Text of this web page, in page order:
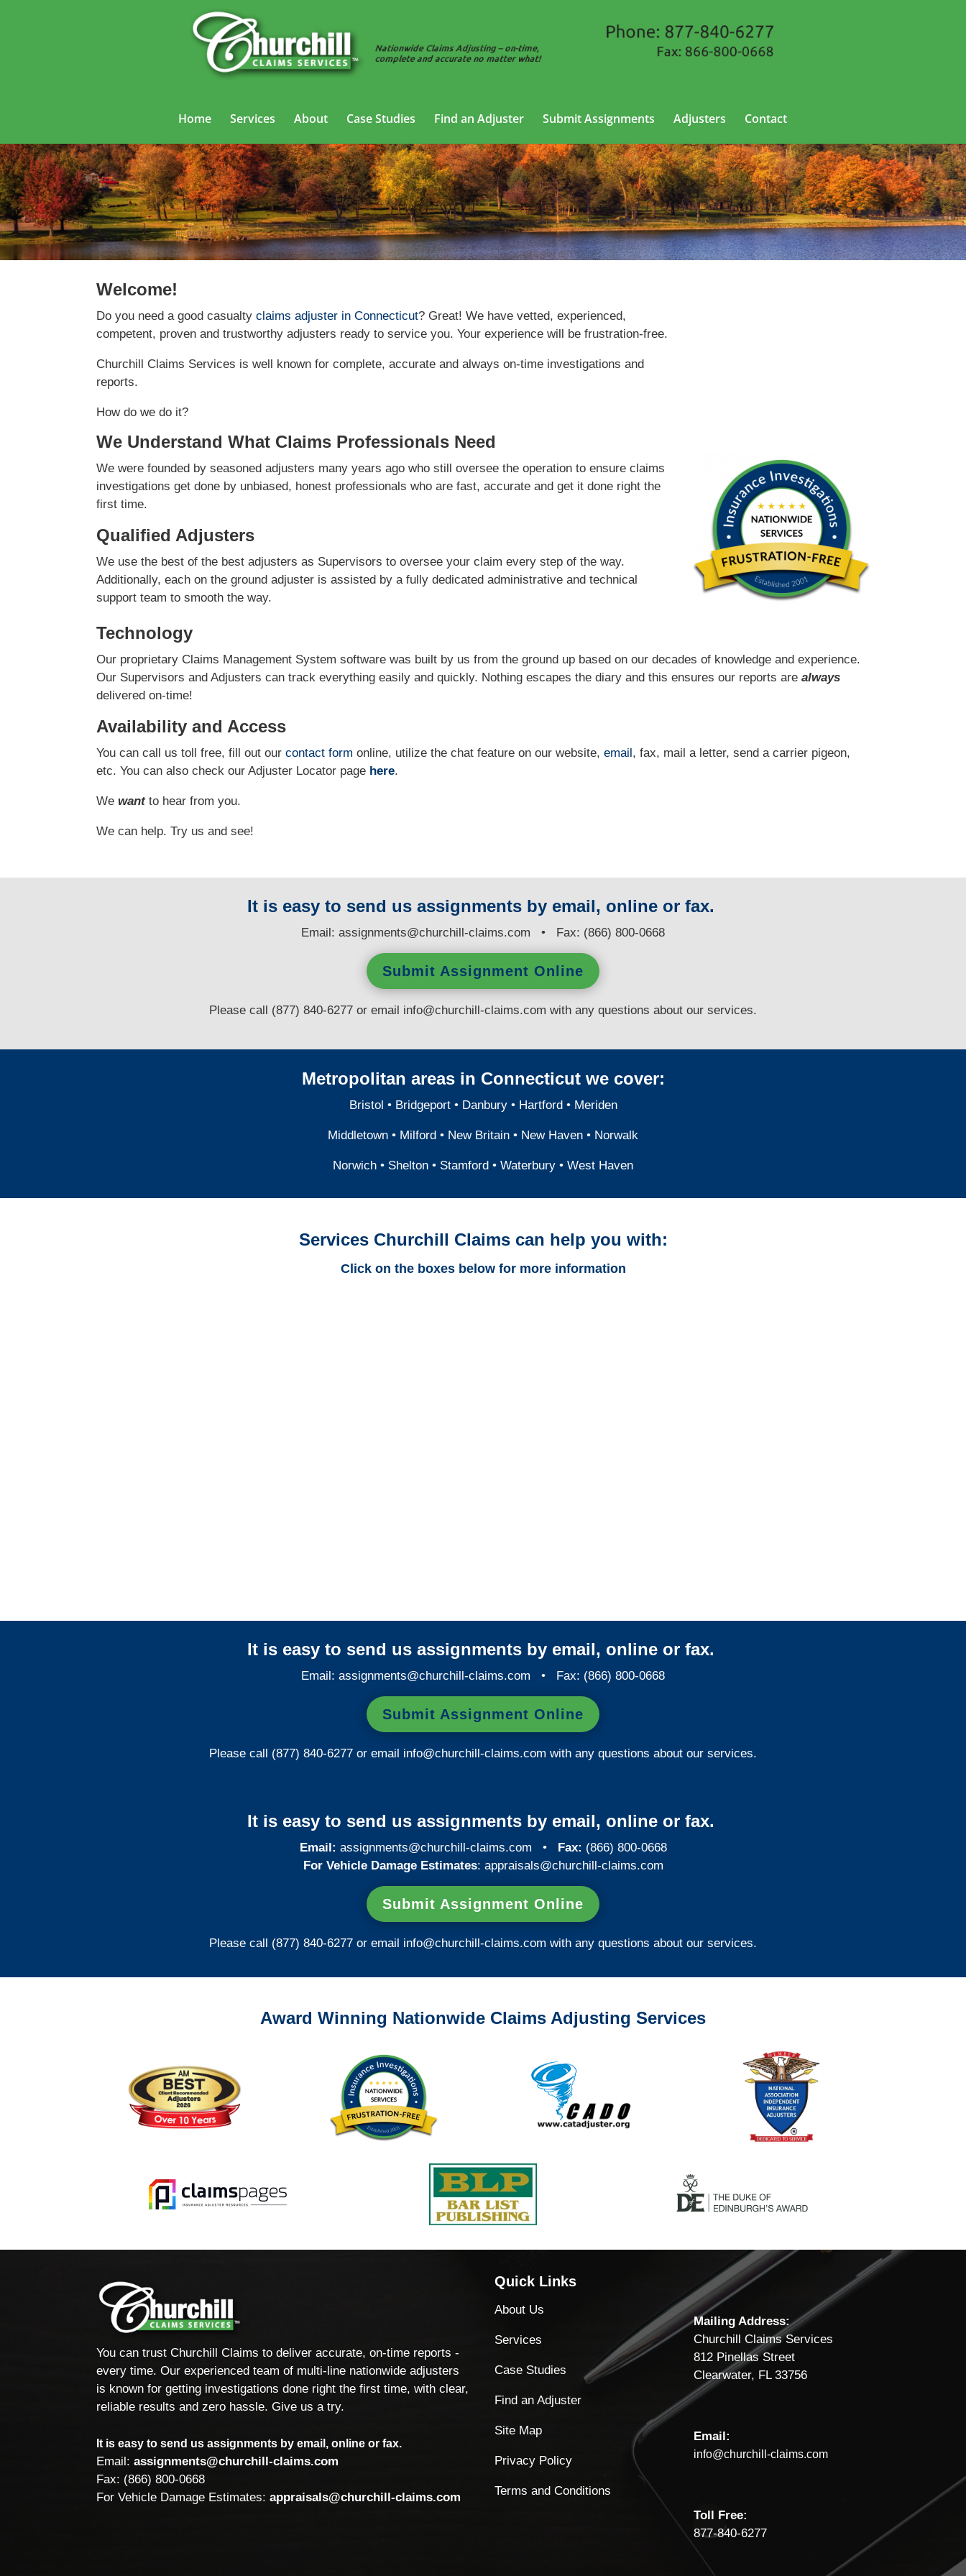
Home Services About Case Studies Find an Adjuster Submit Assignments Adjusters Contact
Casualty Adjusting Services in Connecticut
Welcome!
Do you need a good casualtyclaims adjuster in Connecticut? Great! We have vetted, experienced,
competent, proven and trustworthy adjusters ready to service you. Your experience will be frustration-free.
Churchill Claims Services is well known for complete, accurate and always on-time investigations and
reports.
How do we do it?
We Understand What Claims Professionals Need
We were founded by seasoned adjusters many years ago who still oversee the operation to ensure claims
investigations get done by unbiased, honest professionals who are fast, accurate and get it done right the
first time.
Qualified Adjusters
We use the best of the best adjusters as Supervisors to oversee your claim every step of the way.
Additionally, each on the ground adjuster is assisted by a fully dedicated administrative and technical
support team to smooth the way.
Technology
Our proprietary Claims Management System software was built by us from the ground up based on our decades of knowledge and experience.
Our Supervisors and Adjusters can track everything easily and quickly. Nothing escapes the diary and this ensures our reports arealways
delivered on-time!
Availability and Access
You can call us toll free, fill out our contact form online, utilize the chat feature on our website, email, fax, mail a letter, send a carrier pigeon,
etc.You can also check our Adjuster Locator page here.
Wewantto hear from you.
We can help. Try us and see!
It is easy to send us assignments by email, online or fax.
Email: assignments@churchill-claims.com • Fax: (866) 800-0668
Submit Assignment Online
Please call (877) 840-6277 or email info@churchill-claims.com with any questions about our services.
Metropolitan areas in Connecticut we cover:
Bristol • Bridgeport• Danbury• Hartford • Meriden
Middletown • Milford • New Britain • New Haven • Norwalk
Norwich • Shelton • Stamford • Waterbury • West Haven
Services Churchill Claims can help you with:
Click on the boxes below for more information
It is easy to send us assignments by email, online or fax.
Email: assignments@churchill-claims.com • Fax: (866) 800-0668
Submit Assignment Online
Please call (877) 840-6277 or email info@churchill-claims.com with any questions about our services.
It is easy to send us assignments by email, online or fax.
Email: assignments@churchill-claims.com • Fax: (866) 800-0668
For Vehicle Damage Estimates: appraisals@churchill-claims.com
Submit Assignment Online
Please call (877) 840-6277 or email info@churchill-claims.com with any questions about our services.
Award Winning Nationwide Claims Adjusting Services
You can trust Churchill Claims to deliver accurate, on-time reports -
every time. Our experienced team of multi-line nationwide adjusters
is known for getting investigations done right the first time, with clear,
reliable results and zero hassle. Give us a try.
It is easy to send us assignments by email, online or fax.
Email:assignments@churchill-claims.com
Fax: (866) 800-0668
For Vehicle Damage Estimates:appraisals@churchill-claims.com
Quick Links
About Us
Services
Case Studies
Find an Adjuster
Site Map
Privacy Policy
Terms and Conditions
Mailing Address:
Churchill Claims Services
812 Pinellas Street
Clearwater, FL 33756
Email:
info@churchill-claims.com
Toll Free:
877-840-6277